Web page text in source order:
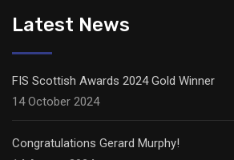
Latest News
FIS Scottish Awards 2024 Gold Winner
14 October 2024
Congratulations Gerard Murphy!